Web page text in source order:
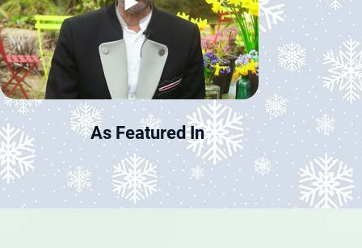
As Featured In